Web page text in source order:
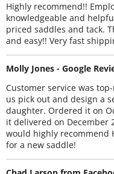
Highly recommend!!
knowledgeable and
priced saddles and tack.
and easy!! Very fast
Molly Jones - Google
Customer service was
us pick out and design a
daughter. Ordered it on
it delivered on December
would highly recommend
for a new saddle!